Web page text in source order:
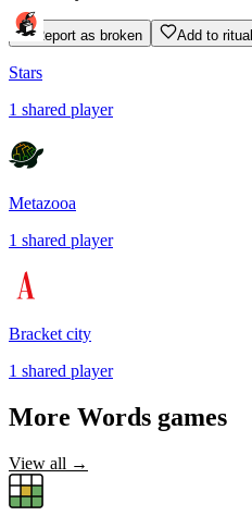
Report as broken Add to ritual
Stars
1 shared player
Metazooa
1 shared player
Bracket city
1 shared player
More Words games
View all →